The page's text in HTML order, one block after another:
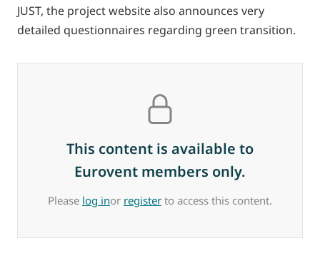
JUST, the project website also announces very
detailed questionnaires regarding green transition.
This content is available to
Eurovent members only.
Please log inor register to access this content.